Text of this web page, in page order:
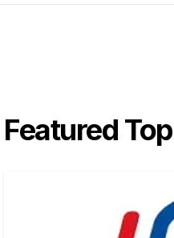
Featured